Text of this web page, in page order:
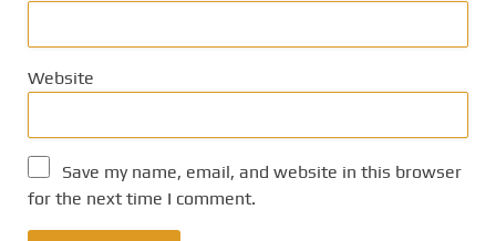
Website
Save my name, email, and website in this browser
for the next time I comment.